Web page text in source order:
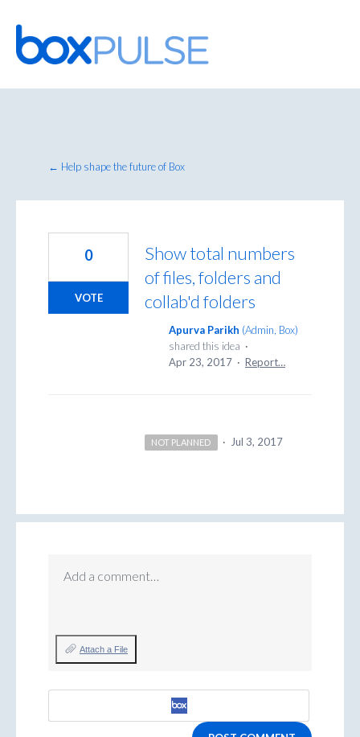
Skip
to
content
← Help shape the future of Box
Show total numbers
of files, folders and
collab'd folders
0
VOTE
Apurva Parikh (Admin, Box)
shared this idea ·
Apr 23, 2017 · Report…
NOT PLANNED · Jul 3, 2017
Add a comment…
Attach a File